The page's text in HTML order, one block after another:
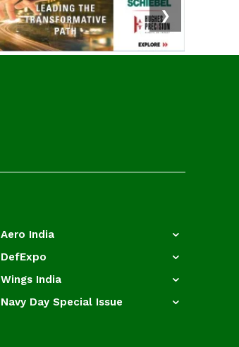
❯
Aero India
DefExpo
Wings India
Navy Day Special Issue